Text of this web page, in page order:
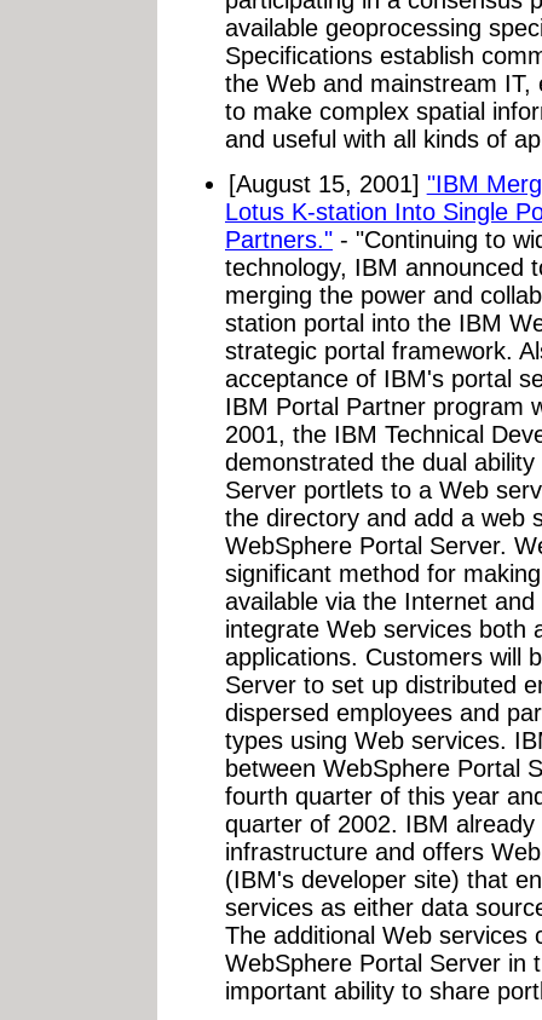
available geoprocessing
Specifications establish
the Web and mainstream IT,
to make complex spatial
and useful with all kinds of
[August 15, 2001] "IBM
Lotus K-station Into Single
Partners." - "Continuing to
technology, IBM announced
merging the power and
station portal into the IBM
strategic portal framework.
acceptance of IBM's portal
IBM Portal Partner program
2001, the IBM Technical
demonstrated the dual
Server portlets to a Web
the directory and add a web
WebSphere Portal Server.
significant method for
available via the Internet
integrate Web services both
applications. Customers will
Server to set up distributed
dispersed employees and
types using Web services.
between WebSphere Portal
fourth quarter of this year
quarter of 2002. IBM
infrastructure and offers
(IBM's developer site) that
services as either data
The additional Web services
WebSphere Portal Server in
important ability to share